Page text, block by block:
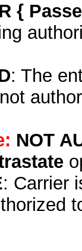
{
: The
NOT
: Carrier